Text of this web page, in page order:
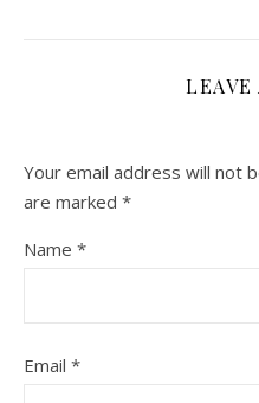
LEAVE
Your email address will not
are marked *
Name *
Email *